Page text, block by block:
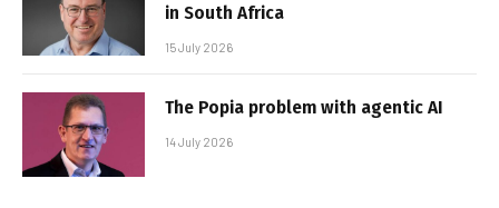
in South Africa
15 July 2026
The Popia problem with agentic AI
14 July 2026